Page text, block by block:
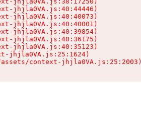
jhjla0VA.js:40:44446)
jhjla0VA.js:40:40073)
jhjla0VA.js:40:40001)
jhjla0VA.js:40:39854)
jhjla0VA.js:40:36175)
jhjla0VA.js:40:35123)
jhjla0VA.js:25:1624)
context-jhjla0VA.js:25:2003)